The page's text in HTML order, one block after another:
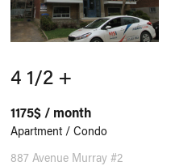
4 1/2 +
1175$ / month
Apartment / Condo
887 Avenue Murray #2